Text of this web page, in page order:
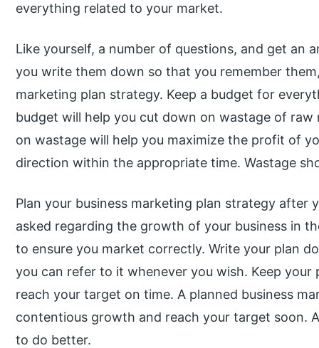
everything related to your market.
Like yourself, a number of questions, and get an
you write them down so that you remember
marketing plan strategy. Keep a budget for
budget will help you cut down on wastage of
on wastage will help you maximize the profit of
direction within the appropriate time. Wastage
Plan your business marketing plan strategy after
asked regarding the growth of your business in
to ensure you market correctly. Write your plan
you can refer to it whenever you wish. Keep
reach your target on time. A planned business
contentious growth and reach your target soon.
to do better.